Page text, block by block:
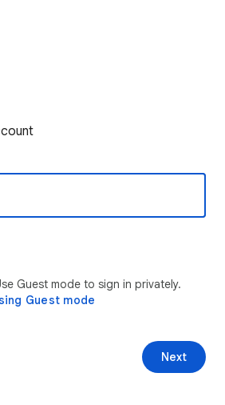
Guest mode to sign in privately.
Guest mode
Next